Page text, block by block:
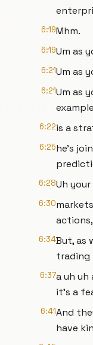
6:19Mhm.
6:19Um as
6:21Um as
6:21Um as
6:22is a
6:25he's
6:28Uh
6:30
6:34But, as
trading
6:37a uh
it's a
6:41And
have